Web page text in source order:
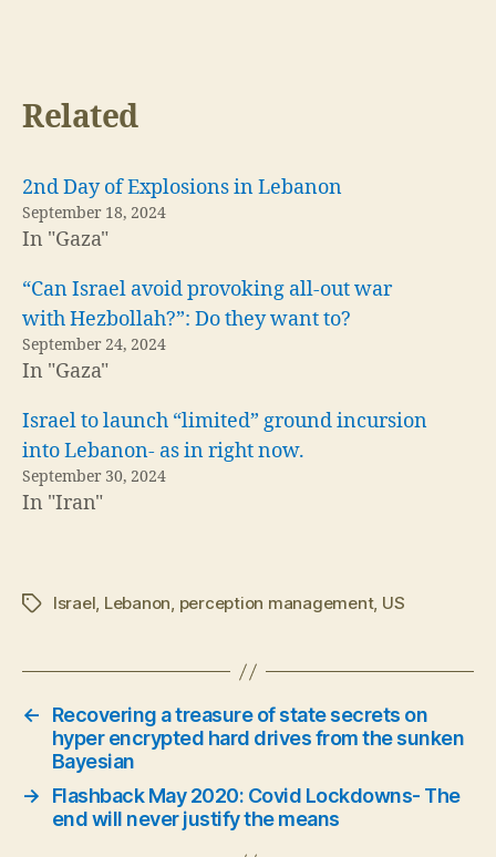
Related
2nd Day of Explosions in Lebanon
September 18, 2024
In "Gaza"
“Can Israel avoid provoking all-out war
with Hezbollah?”: Do they want to?
September 24, 2024
In "Gaza"
Israel to launch “limited” ground incursion
into Lebanon- as in right now.
September 30, 2024
In "Iran"
TagsIsrael, Lebanon, perception management, US
←
Recovering a treasure of state secrets on
hyper encrypted hard drives from the sunken
Bayesian
→
Flashback May 2020: Covid Lockdowns- The
end will never justify the means